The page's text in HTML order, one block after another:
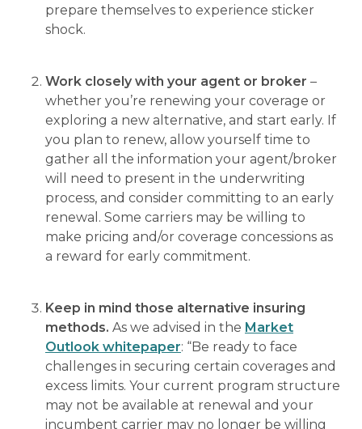
prepare themselves to experience sticker
shock.
Work closely with your agent or broker –
whether you’re renewing your coverage or
exploring a new alternative, and start early. If
you plan to renew, allow yourself time to
gather all the information your agent/broker
will need to present in the underwriting
process, and consider committing to an early
renewal. Some carriers may be willing to
make pricing and/or coverage concessions as
a reward for early commitment.
Keep in mind those alternative insuring
methods. As we advised in the Market
Outlook whitepaper: “Be ready to face
challenges in securing certain coverages and
excess limits. Your current program structure
may not be available at renewal and your
incumbent carrier may no longer be willing